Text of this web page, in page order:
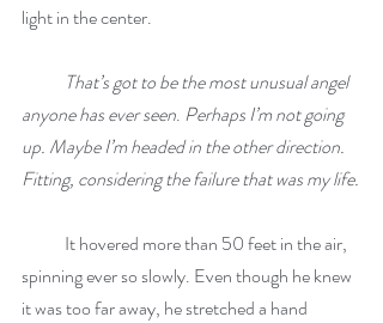
light in the center.
That’s got to be the most unusual angel
anyone has ever seen. Perhaps I’m not going
up. Maybe I’m headed in the other direction.
Fitting, considering the failure that was my life.
spinning ever so slowly. Even though he knew
it was too far away, he stretched a hand